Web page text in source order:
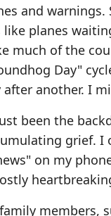
and warnings.
planes
much of the
Day"
another. I
been the
grief. I
on my
members,